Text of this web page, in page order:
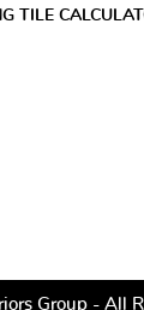
TILE
Group - All